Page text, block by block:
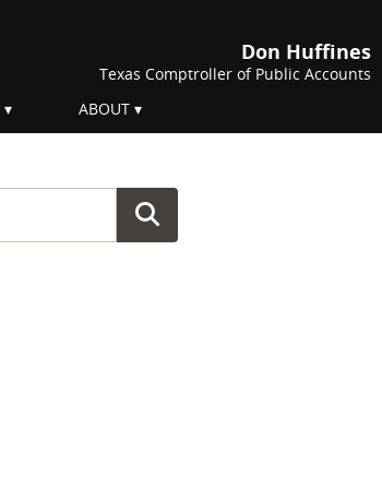
Don Huffines
Texas Comptroller of Public Accounts
ABOUT